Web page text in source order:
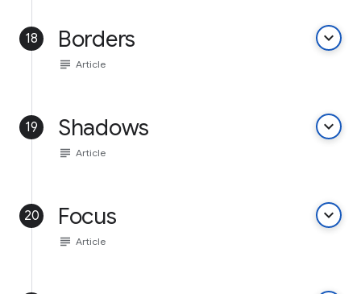
18 Borders keyboard_arrow_down
subject Article
19 Shadows keyboard_arrow_down
subject Article
20 Focus keyboard_arrow_down
subject Article